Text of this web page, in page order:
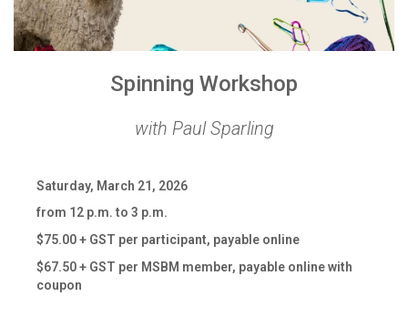
Spinning Workshop
with Paul Sparling
Saturday, March 21, 2026
from 12 p.m. to 3 p.m.
$75.00 + GST per participant, payable online
$67.50 + GST per MSBM member, payable online with
coupon